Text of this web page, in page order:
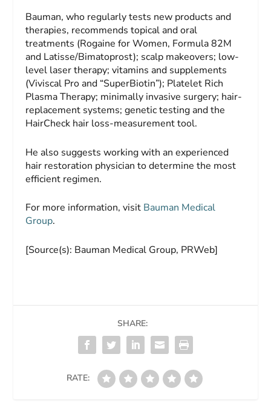
Bauman, who regularly tests new products and
therapies, recommends topical and oral
treatments (Rogaine for Women, Formula 82M
and Latisse/Bimatoprost); scalp makeovers; low-
level laser therapy; vitamins and supplements
(Viviscal Pro and “SuperBiotin”); Platelet Rich
Plasma Therapy; minimally invasive surgery; hair-
replacement systems; genetic testing and the
HairCheck hair loss-measurement tool.
He also suggests working with an experienced
hair restoration physician to determine the most
efficient regimen.
For more information, visit Bauman Medical
Group.
[Source(s): Bauman Medical Group, PRWeb]
SHARE:
RATE: